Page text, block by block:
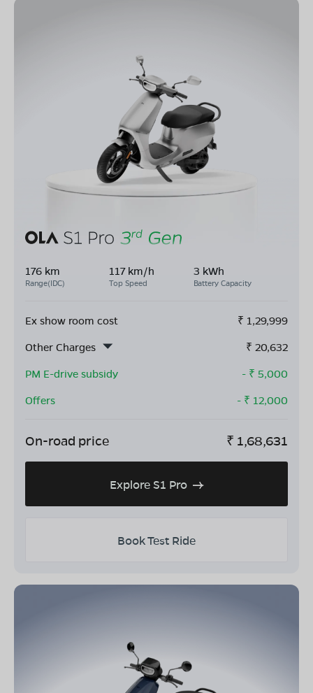
176 km
Range(IDC)
117 km/h
Top Speed
3 kWh
Battery Capacity
Ex show room cost ₹ 1,29,999
Other Charges
₹ 20,632
PM E-drive subsidy
- ₹ 5,000
Offers
- ₹ 12,000
On-road price ₹ 1,68,631
Explore S1 Pro
Book Test Ride